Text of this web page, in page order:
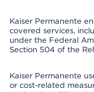
Kaiser Permanente
covered services,
under the Federal
Section 504 of the
Kaiser Permanente
or cost-related